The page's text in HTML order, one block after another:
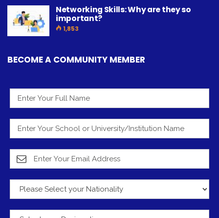
Networking Skills: Why are they so
important?
1,853
BECOME A COMMUNITY MEMBER